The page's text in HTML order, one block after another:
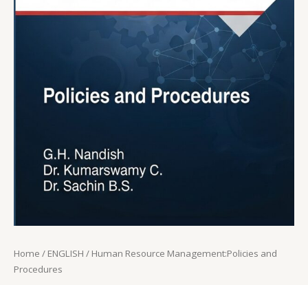
Home / ENGLISH / Human Resource Management:Policies and
Procedures